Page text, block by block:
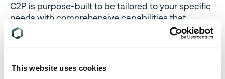
This website uses cookies
C2P is purpose-built to be tailored to your specific
needs with comprehensive capabilities that
enable enterprise-wide management of
regulations, standards, requirements and
Add-on packages help accelerate market access